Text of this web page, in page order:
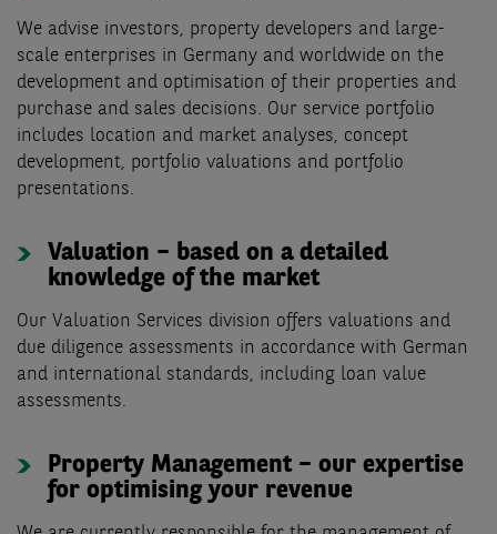
We advise investors, property developers and large-
scale enterprises in Germany and worldwide on the
development and optimisation of their properties and
purchase and sales decisions. Our service portfolio
includes location and market analyses, concept
development, portfolio valuations and portfolio
presentations.
Valuation – based on a detailed
knowledge of the market
Our Valuation Services division offers valuations and
due diligence assessments in accordance with German
and international standards, including loan value
assessments.
Property Management – our expertise
for optimising your revenue